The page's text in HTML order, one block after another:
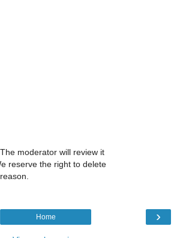
moderator will review it
reserve the right to delete
›
Home